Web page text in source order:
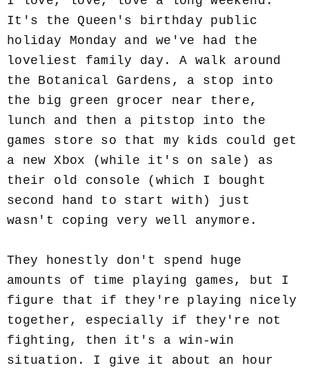
It's the Queen's birthday public
holiday Monday and we've had the
loveliest family day. A walk around
the Botanical Gardens, a stop into
the big green grocer near there,
lunch and then a pitstop into the
games store so that my kids could get
a new Xbox (while it's on sale) as
their old console (which I bought
second hand to start with) just
wasn't coping very well anymore.
They honestly don't spend huge
amounts of time playing games, but I
figure that if they're playing nicely
together, especially if they're not
fighting, then it's a win-win
situation. I give it about an hour